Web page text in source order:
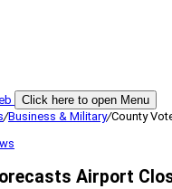
Click here to open Menu
/Business & Military/County
Airport